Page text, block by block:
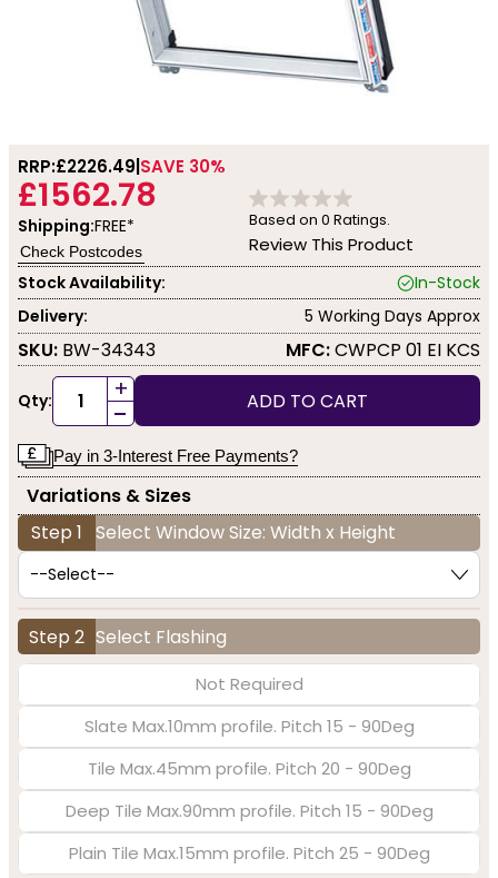
RRP:£2226.49 SAVE 30%
£1562.78
Shipping:FREE*
Check Postcodes
Based on 0 Ratings.
Review This Product
Stock Availability:
In-Stock
Delivery:
5 Working Days Approx
SKU: BW-34343 MFC:CWPCP 01 EI KCS
Qty: +
- ADD TO CART
Pay in 3-Interest Free Payments?
Variations & Sizes
Step 1 Select Window Size: Width x Height
Step 2 Select Flashing
Not Required
Slate Max.10mm profile. Pitch 15 - 90Deg
Tile Max.45mm profile. Pitch 20 - 90Deg
Deep Tile Max.90mm profile. Pitch 15 - 90Deg
Plain Tile Max.15mm profile. Pitch 25 - 90Deg